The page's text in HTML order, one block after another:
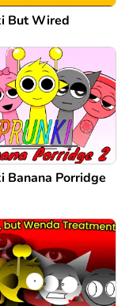
But Wired
Banana Porridge